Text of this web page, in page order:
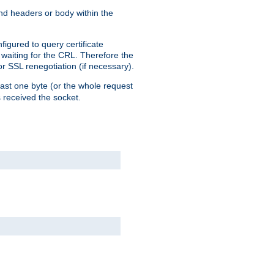
headers or body within the
to query certificate
for the CRL. Therefore the
SSL renegotiation (if necessary).
one byte (or the whole request
the socket.